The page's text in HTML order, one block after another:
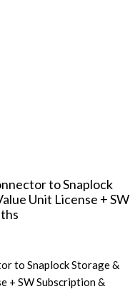
to Snaplock
Unit License + SW
to Snaplock Storage &
+ SW Subscription &